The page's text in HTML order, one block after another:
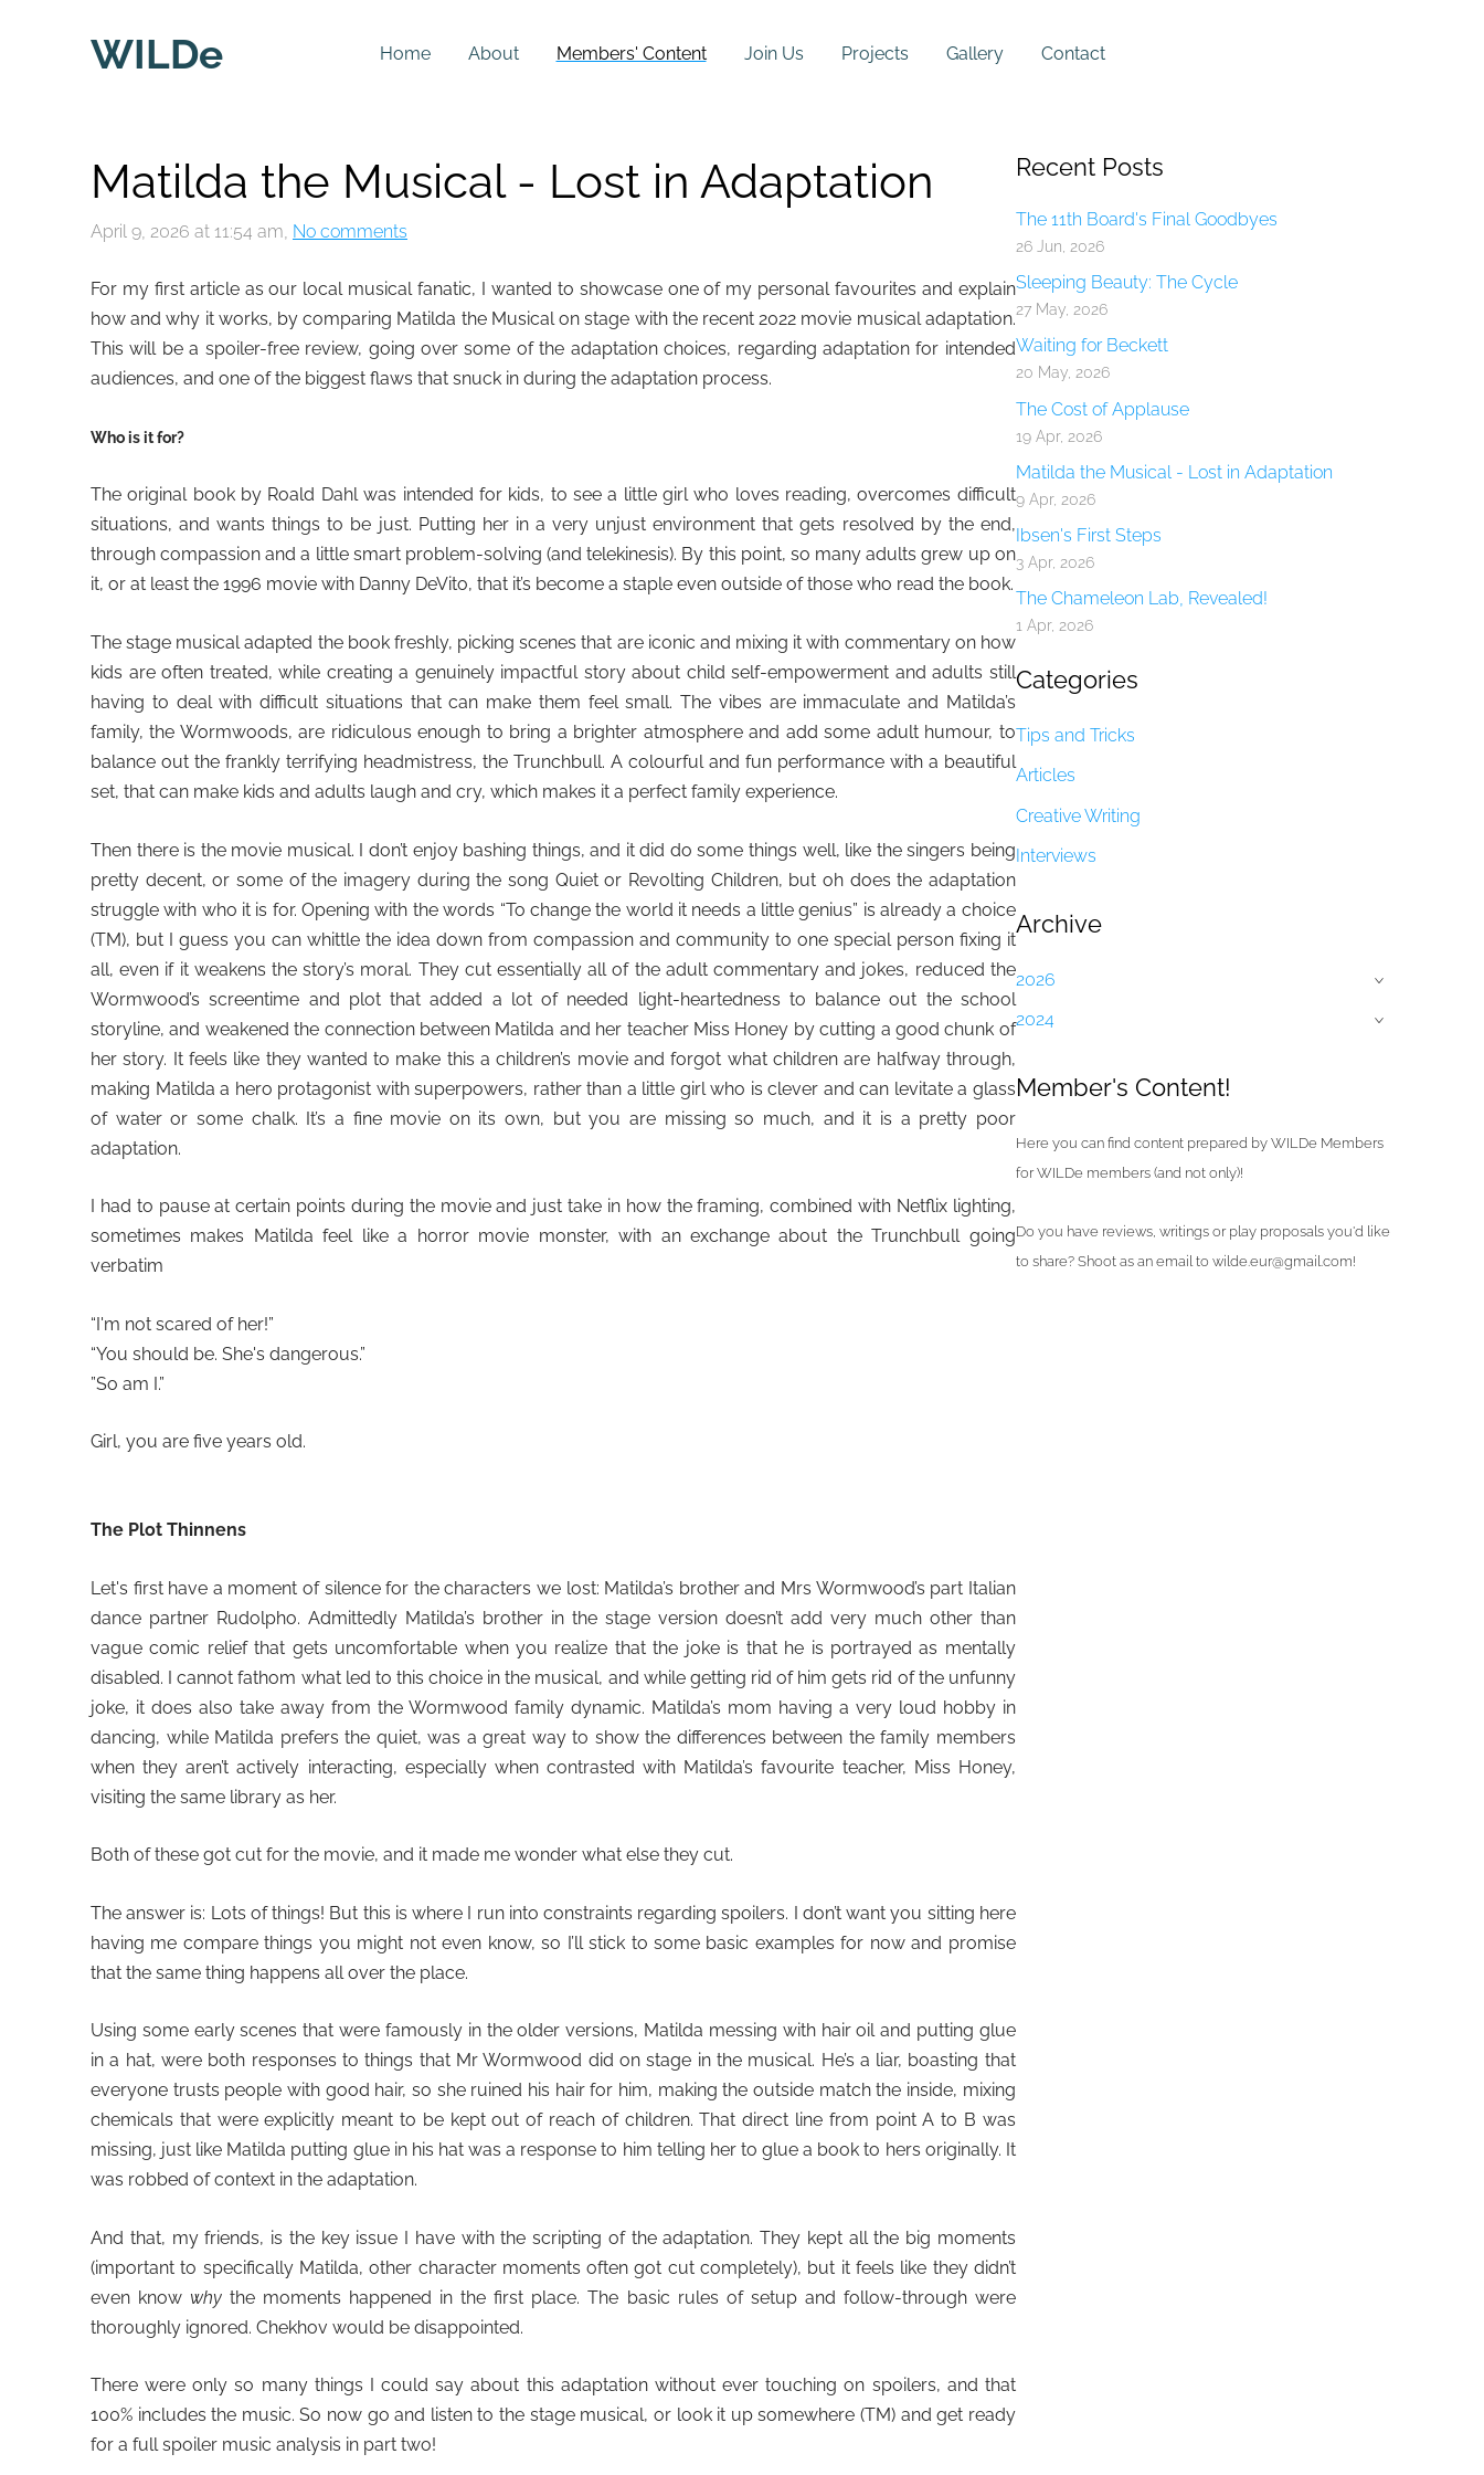
WILDe Home About Members' Content Join Us Projects Gallery Contact
Recent Posts
The 11th Board's Final Goodbyes
26 Jun, 2026
Sleeping Beauty: The Cycle
27 May, 2026
Waiting for Beckett
20 May, 2026
The Cost of Applause
19 Apr, 2026
Matilda the Musical - Lost in Adaptation
9 Apr, 2026
Ibsen's First Steps
3 Apr, 2026
The Chameleon Lab, Revealed!
1 Apr, 2026
Categories
Tips and Tricks
Articles
Creative Writing
Interviews
Archive
2026 ›
2024 ›
Member's Content!
Here you can find content prepared by WILDe Members
for WILDe members (and not only)!
Do you have reviews, writings or play proposals you'd like
to share? Shoot as an email to wilde.eur@gmail.com!
Matilda the Musical - Lost in Adaptation
April 9, 2026 at 11:54 am, No comments
For my first article as our local musical fanatic, I wanted to showcase one of my personal favourites and explain
how and why it works, by comparing Matilda the Musical on stage with the recent 2022 movie musical adaptation.
This will be a spoiler-free review, going over some of the adaptation choices, regarding adaptation for intended
audiences, and one of the biggest flaws that snuck in during the adaptation process.
Who is it for?
The original book by Roald Dahl was intended for kids, to see a little girl who loves reading, overcomes difficult
situations, and wants things to be just. Putting her in a very unjust environment that gets resolved by the end,
through compassion and a little smart problem-solving (and telekinesis). By this point, so many adults grew up on
it, or at least the 1996 movie with Danny DeVito, that it’s become a staple even outside of those who read the book.
The stage musical adapted the book freshly, picking scenes that are iconic and mixing it with commentary on how
kids are often treated, while creating a genuinely impactful story about child self-empowerment and adults still
having to deal with difficult situations that can make them feel small. The vibes are immaculate and Matilda’s
family, the Wormwoods, are ridiculous enough to bring a brighter atmosphere and add some adult humour, to
balance out the frankly terrifying headmistress, the Trunchbull. A colourful and fun performance with a beautiful
set, that can make kids and adults laugh and cry, which makes it a perfect family experience.
Then there is the movie musical. I don’t enjoy bashing things, and it did do some things well, like the singers being
pretty decent, or some of the imagery during the song Quiet or Revolting Children, but oh does the adaptation
struggle with who it is for. Opening with the words “To change the world it needs a little genius” is already a choice
(TM), but I guess you can whittle the idea down from compassion and community to one special person fixing it
all, even if it weakens the story’s moral. They cut essentially all of the adult commentary and jokes, reduced the
Wormwood’s screentime and plot that added a lot of needed light-heartedness to balance out the school
storyline, and weakened the connection between Matilda and her teacher Miss Honey by cutting a good chunk of
her story. It feels like they wanted to make this a children’s movie and forgot what children are halfway through,
making Matilda a hero protagonist with superpowers, rather than a little girl who is clever and can levitate a glass
of water or some chalk. It’s a fine movie on its own, but you are missing so much, and it is a pretty poor
adaptation.
I had to pause at certain points during the movie and just take in how the framing, combined with Netflix lighting,
sometimes makes Matilda feel like a horror movie monster, with an exchange about the Trunchbull going
verbatim
“I'm not scared of her!”
“You should be. She's dangerous.”
”So am I.”
Girl, you are five years old.
The Plot Thinnens
Let's first have a moment of silence for the characters we lost: Matilda’s brother and Mrs Wormwood’s part Italian
dance partner Rudolpho. Admittedly Matilda’s brother in the stage version doesn’t add very much other than
vague comic relief that gets uncomfortable when you realize that the joke is that he is portrayed as mentally
disabled. I cannot fathom what led to this choice in the musical, and while getting rid of him gets rid of the unfunny
joke, it does also take away from the Wormwood family dynamic. Matilda’s mom having a very loud hobby in
dancing, while Matilda prefers the quiet, was a great way to show the differences between the family members
when they aren’t actively interacting, especially when contrasted with Matilda’s favourite teacher, Miss Honey,
visiting the same library as her.
Both of these got cut for the movie, and it made me wonder what else they cut.
The answer is: Lots of things! But this is where I run into constraints regarding spoilers. I don’t want you sitting here
having me compare things you might not even know, so I’ll stick to some basic examples for now and promise
that the same thing happens all over the place.
Using some early scenes that were famously in the older versions, Matilda messing with hair oil and putting glue
in a hat, were both responses to things that Mr Wormwood did on stage in the musical. He’s a liar, boasting that
everyone trusts people with good hair, so she ruined his hair for him, making the outside match the inside, mixing
chemicals that were explicitly meant to be kept out of reach of children. That direct line from point A to B was
missing, just like Matilda putting glue in his hat was a response to him telling her to glue a book to hers originally. It
was robbed of context in the adaptation.
And that, my friends, is the key issue I have with the scripting of the adaptation. They kept all the big moments
(important to specifically Matilda, other character moments often got cut completely), but it feels like they didn’t
even know why the moments happened in the first place. The basic rules of setup and follow-through were
thoroughly ignored. Chekhov would be disappointed.
There were only so many things I could say about this adaptation without ever touching on spoilers, and that
100% includes the music. So now go and listen to the stage musical, or look it up somewhere (TM) and get ready
for a full spoiler music analysis in part two!